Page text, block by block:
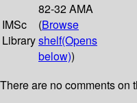
IMSc
Library
82-32 AMA
(Browse
shelf(Opens
below))
There are no comments on